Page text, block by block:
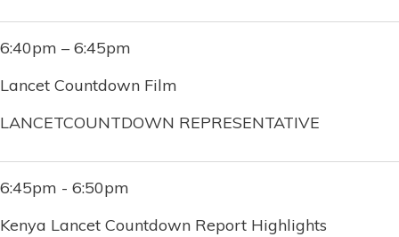
6:40pm – 6:45pm
Lancet Countdown Film
LANCETCOUNTDOWN REPRESENTATIVE
6:45pm - 6:50pm
Kenya Lancet Countdown Report Highlights